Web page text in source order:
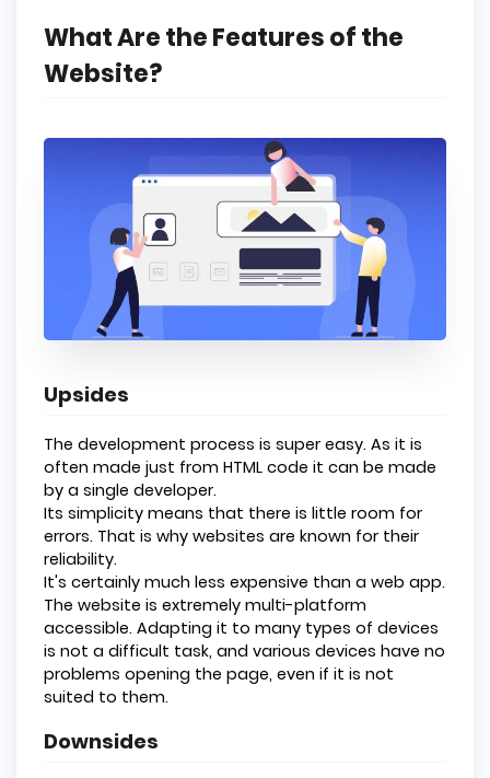
What Are the Features of the
Website?
Upsides
The development process is super easy. As it is
often made just from HTML code it can be made
by a single developer.
Its simplicity means that there is little room for
errors. That is why websites are known for their
reliability.
It's certainly much less expensive than a web app.
The website is extremely multi-platform
accessible. Adapting it to many types of devices
is not a difficult task, and various devices have no
problems opening the page, even if it is not
suited to them.
Downsides